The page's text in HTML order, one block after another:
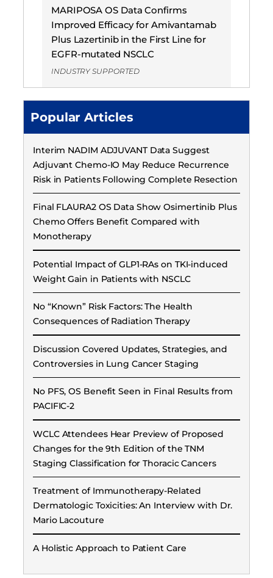
MARIPOSA OS Data Confirms
Improved Efficacy for Amivantamab
Plus Lazertinib in the First Line for
EGFR-mutated NSCLC
INDUSTRY SUPPORTED
Popular Articles
Interim NADIM ADJUVANT Data Suggest
Adjuvant Chemo-IO May Reduce Recurrence
Risk in Patients Following Complete Resection
Final FLAURA2 OS Data Show Osimertinib Plus
Chemo Offers Benefit Compared with
Monotherapy
Potential Impact of GLP1-RAs on TKI-induced
Weight Gain in Patients with NSCLC
No “Known” Risk Factors: The Health
Consequences of Radiation Therapy
Discussion Covered Updates, Strategies, and
Controversies in Lung Cancer Staging
No PFS, OS Benefit Seen in Final Results from
PACIFIC-2
WCLC Attendees Hear Preview of Proposed
Changes for the 9th Edition of the TNM
Staging Classification for Thoracic Cancers
Treatment of Immunotherapy-Related
Dermatologic Toxicities: An Interview with Dr.
Mario Lacouture
A Holistic Approach to Patient Care